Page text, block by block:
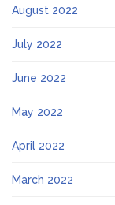
August 2022
July 2022
June 2022
May 2022
April 2022
March 2022